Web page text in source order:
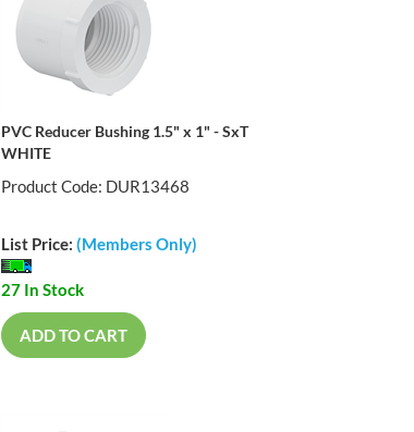
PVC Reducer Bushing 1.5" x 1" - SxT
WHITE
Product Code: DUR13468
List Price: (Members Only)
27 In Stock
ADD TO CART